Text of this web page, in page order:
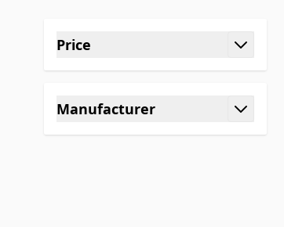
Price
filter
Manufacturer
filter